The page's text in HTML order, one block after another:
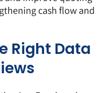
cash flow and
Right Data